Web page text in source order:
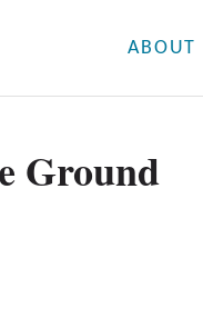
ABOUT
Ground